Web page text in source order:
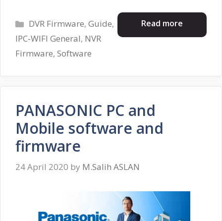
Read more
Categories
DVR Firmware,Guide,
IPC-WIFI General, NVR
Firmware, Software
PANASONIC PC and
Mobile software and
firmware
24 April 2020 by M.Salih ASLAN